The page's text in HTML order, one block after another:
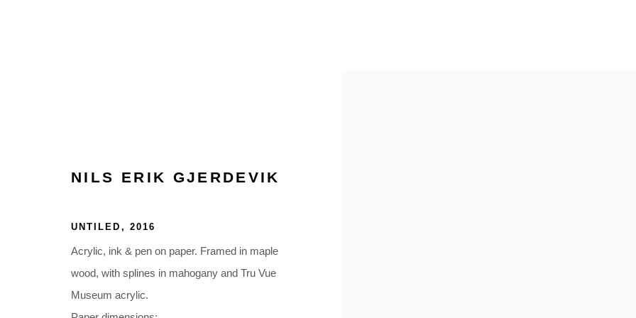
Glentevej 49 · 2400 Copenhagen · Denmark
Tue-Fri 11-17 · Sat 11-15
NILS ERIK GJERDEVIK
UNTILED , 2016
Acrylic, ink & pen on paper. Framed in maple
wood, with splines in mahogany and Tru Vue
Museum acrylic.